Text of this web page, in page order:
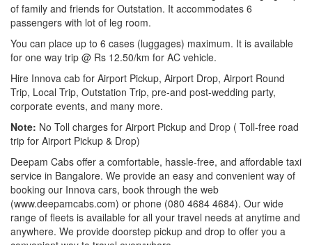
of family and friends for Outstation. It accommodates 6
passengers with lot of leg room.
You can place up to 6 cases (luggages) maximum. It is available
for one way trip @ Rs 12.50/km for AC vehicle.
Hire Innova cab for Airport Pickup, Airport Drop, Airport Round
Trip, Local Trip, Outstation Trip, pre-and post-wedding party,
corporate events, and many more.
Note: No Toll charges for Airport Pickup and Drop ( Toll-free road
trip for Airport Pickup & Drop)
Deepam Cabs offer a comfortable, hassle-free, and affordable taxi
service in Bangalore. We provide an easy and convenient way of
booking our Innova cars, book through the web
(www.deepamcabs.com) or phone (080 4684 4684). Our wide
range of fleets is available for all your travel needs at anytime and
anywhere. We provide doorstep pickup and drop to offer you a